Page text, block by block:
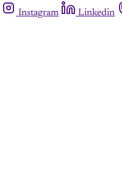
Instagram Linkedin